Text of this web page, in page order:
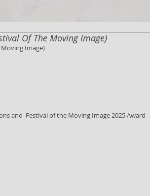
Of The Moving Image)
Image)
and  Festival of the Moving Image 2025 Award